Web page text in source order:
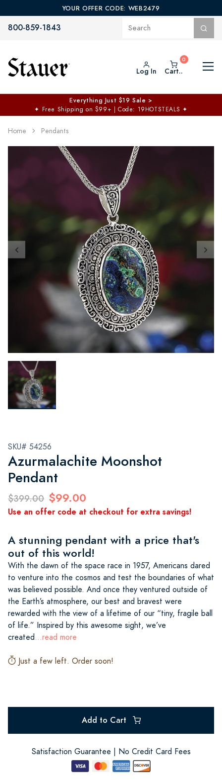
YOUR OFFER CODE: WEB2479
800-859-1843
Log In Cart..
Everything Just $19 Sale >
✦ Free Shipping on $99+ | Code: 19HOTSTEALS ✦
Home Pendants
SKU# 54256
Azurmalachite Moonshot
Pendant
$399.00 $99.00
Use an offer code at checkout for extra savings!
A stunning pendant with a price that's
out of this world!
With the dawn of the space race in 1957, Americans dared
to venture into the cosmos and test the boundaries of what
was believed possible. And once they ventured outside of
the Earth’s atmosphere, our best and bravest were
rewarded with the view of a lifetime of our “tiny, fragile ball
of life.” Inspired by this awesome sight, we’ve
created...read more
Just a few left. Order soon!
Add to Cart
Satisfaction Guarantee | No Credit Card Fees